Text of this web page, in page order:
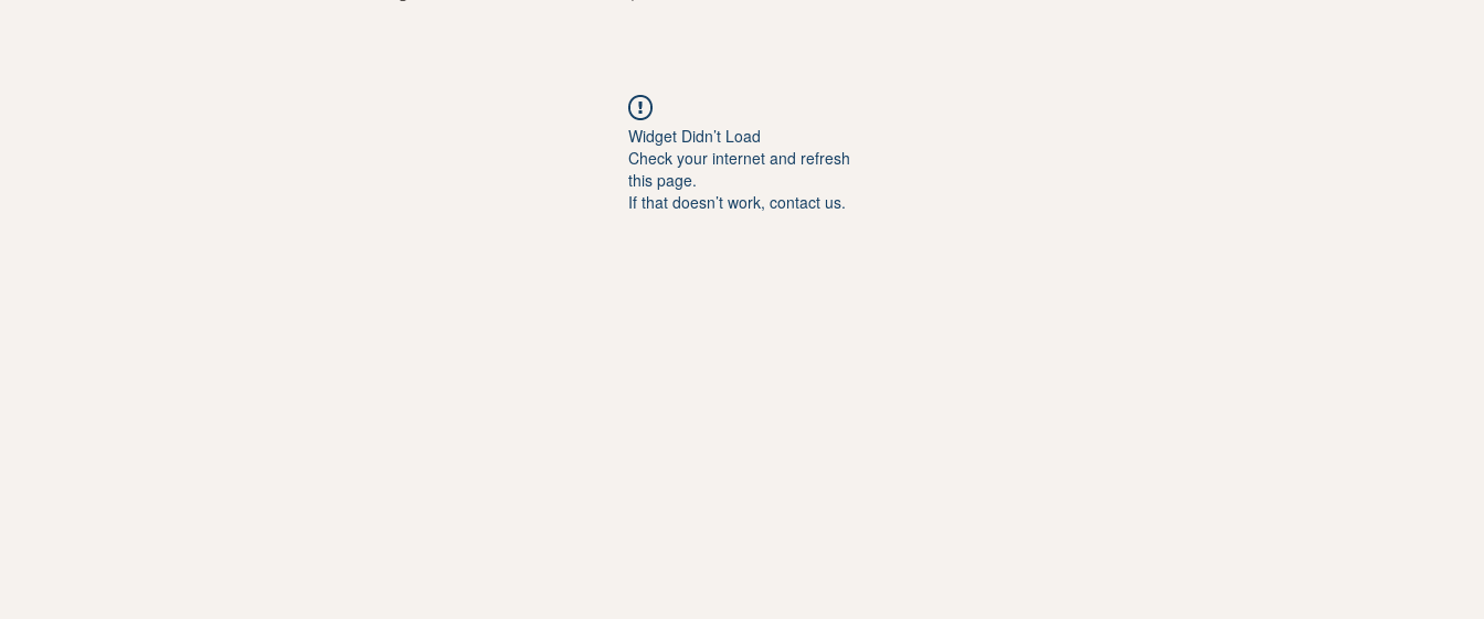
Widget Didn’t Load
Check your internet and refresh
this page.
If that doesn’t work, contact us.